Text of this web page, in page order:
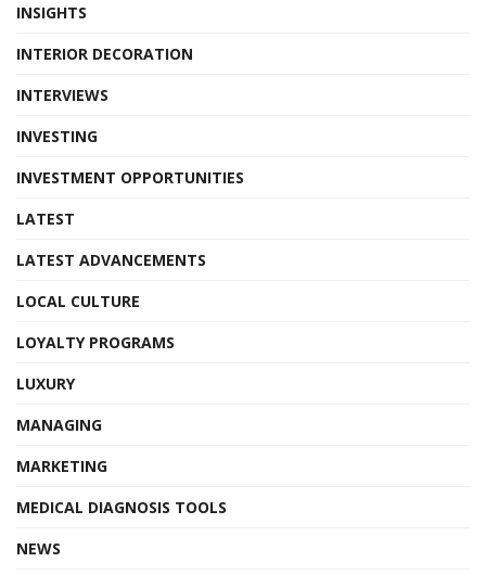
INSIGHTS
INTERIOR DECORATION
INTERVIEWS
INVESTING
INVESTMENT OPPORTUNITIES
LATEST
LATEST ADVANCEMENTS
LOCAL CULTURE
LOYALTY PROGRAMS
LUXURY
MANAGING
MARKETING
MEDICAL DIAGNOSIS TOOLS
NEWS